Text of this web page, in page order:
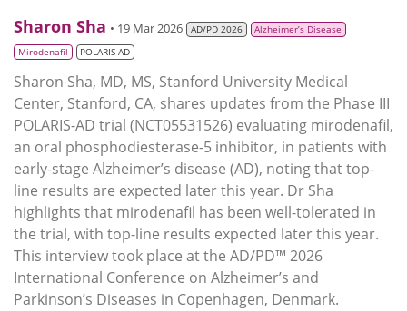
Sharon Sha • 19 Mar 2026 AD/PD 2026
Alzheimer’s Disease
Mirodenafil
POLARIS-AD
Sharon Sha, MD, MS, Stanford University Medical
Center, Stanford, CA, shares updates from the Phase III
POLARIS-AD trial (NCT05531526) evaluating mirodenafil,
an oral phosphodiesterase-5 inhibitor, in patients with
early-stage Alzheimer’s disease (AD), noting that top-
line results are expected later this year. Dr Sha
highlights that mirodenafil has been well-tolerated in
the trial, with top-line results expected later this year.
This interview took place at the AD/PD™ 2026
International Conference on Alzheimer’s and
Parkinson’s Diseases in Copenhagen, Denmark.